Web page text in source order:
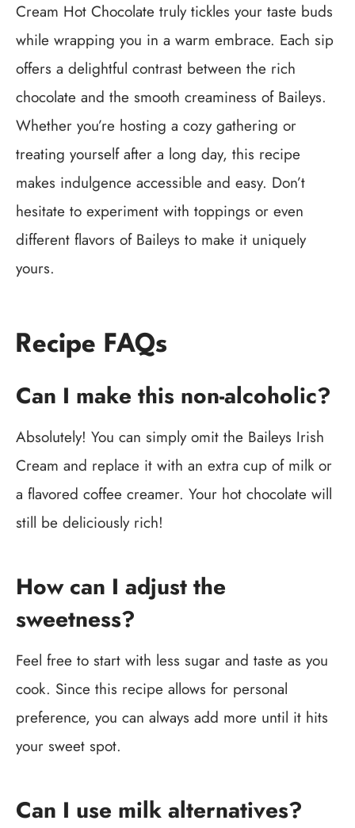
Cream Hot Chocolate truly tickles your taste buds
while wrapping you in a warm embrace. Each sip
offers a delightful contrast between the rich
chocolate and the smooth creaminess of Baileys.
Whether you’re hosting a cozy gathering or
treating yourself after a long day, this recipe
makes indulgence accessible and easy. Don’t
hesitate to experiment with toppings or even
different flavors of Baileys to make it uniquely
yours.
Recipe FAQs
Can I make this non-alcoholic?
Absolutely! You can simply omit the Baileys Irish
Cream and replace it with an extra cup of milk or
a flavored coffee creamer. Your hot chocolate will
still be deliciously rich!
How can I adjust the
sweetness?
Feel free to start with less sugar and taste as you
cook. Since this recipe allows for personal
preference, you can always add more until it hits
your sweet spot.
Can I use milk alternatives?